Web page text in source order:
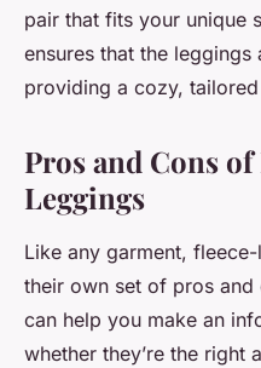
pair that fits your unique
ensures that the
providing a cozy,
Pros and Cons
Leggings
Like any garment,
their own set of pros and
can help you make an
whether they’re the right